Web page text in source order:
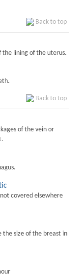
Back to top
the lining of the uterus.
Back to top
of the vein or
covered elsewhere
the size of the breast in